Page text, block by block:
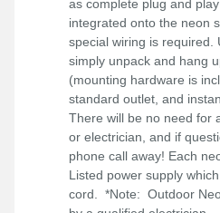
as complete plug and
integrated onto the neon
special wiring is required.
simply unpack and hang
(mounting hardware is
standard outlet, and
There will be no need for
or electrician, and if
phone call away! Each
Listed power supply
cord. *Note: Outdoor